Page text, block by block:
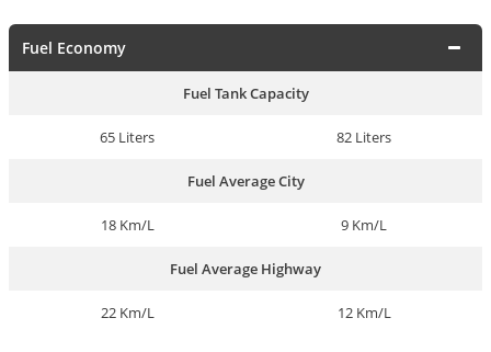
Fuel Economy
Fuel Tank Capacity
65 Liters 82 Liters
Fuel Average City
18 Km/L 9 Km/L
Fuel Average Highway
22 Km/L 12 Km/L